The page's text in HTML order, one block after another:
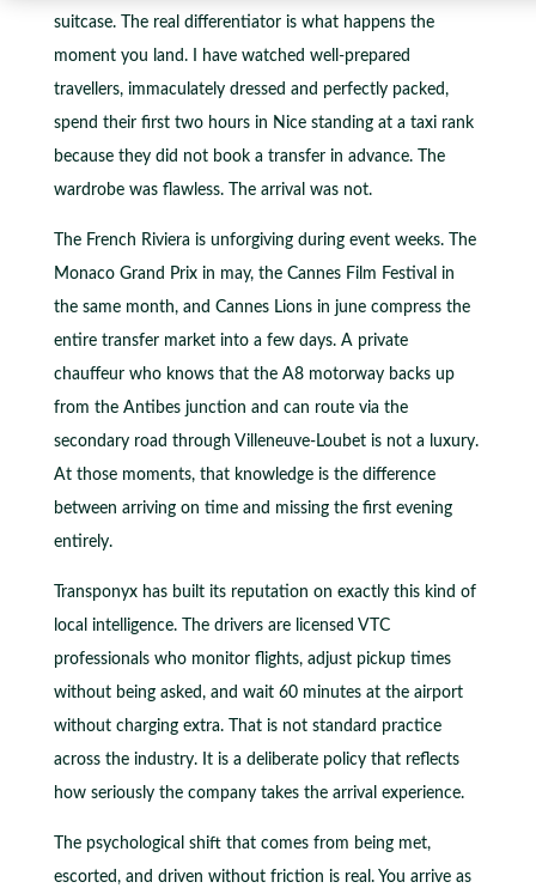
suitcase. The real differentiator is what happens the
moment you land. I have watched well-prepared
travellers, immaculately dressed and perfectly packed,
spend their first two hours in Nice standing at a taxi rank
because they did not book a transfer in advance. The
wardrobe was flawless. The arrival was not.
The French Riviera is unforgiving during event weeks. The
Monaco Grand Prix in may, the Cannes Film Festival in
the same month, and Cannes Lions in june compress the
entire transfer market into a few days. A private
chauffeur who knows that the A8 motorway backs up
from the Antibes junction and can route via the
secondary road through Villeneuve-Loubet is not a luxury.
At those moments, that knowledge is the difference
between arriving on time and missing the first evening
entirely.
Transponyx has built its reputation on exactly this kind of
local intelligence. The drivers are licensed VTC
professionals who monitor flights, adjust pickup times
without being asked, and wait 60 minutes at the airport
without charging extra. That is not standard practice
across the industry. It is a deliberate policy that reflects
how seriously the company takes the arrival experience.
The psychological shift that comes from being met,
escorted, and driven without friction is real. You arrive as